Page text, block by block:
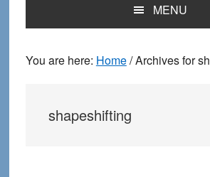
MENU
You are here: Home/Archives for
shapeshifting